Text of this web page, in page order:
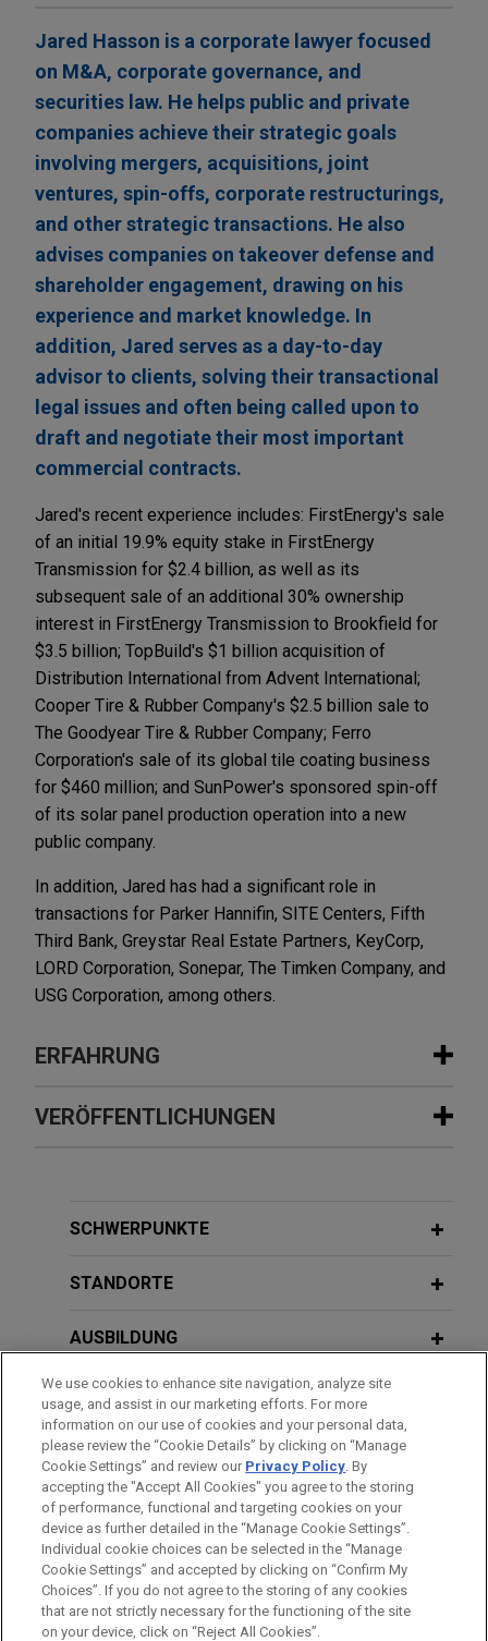
Jared Hasson is a corporate lawyer focused
on M&A, corporate governance, and
securities law. He helps public and private
companies achieve their strategic goals
involving mergers, acquisitions, joint
ventures, spin-offs, corporate restructurings,
and other strategic transactions. He also
advises companies on takeover defense and
shareholder engagement, drawing on his
experience and market knowledge. In
addition, Jared serves as a day-to-day
advisor to clients, solving their transactional
legal issues and often being called upon to
draft and negotiate their most important
commercial contracts.
Jared's recent experience includes: FirstEnergy's sale
of an initial 19.9% equity stake in FirstEnergy
Transmission for $2.4 billion, as well as its
subsequent sale of an additional 30% ownership
interest in FirstEnergy Transmission to Brookfield for
$3.5 billion; TopBuild's $1 billion acquisition of
Distribution International from Advent International;
Cooper Tire & Rubber Company's $2.5 billion sale to
The Goodyear Tire & Rubber Company; Ferro
Corporation's sale of its global tile coating business
for $460 million; and SunPower's sponsored spin-off
of its solar panel production operation into a new
public company.
In addition, Jared has had a significant role in
transactions for Parker Hannifin, SITE Centers, Fifth
Third Bank, Greystar Real Estate Partners, KeyCorp,
LORD Corporation, Sonepar, The Timken Company, and
USG Corporation, among others.
ERFAHRUNG
Erfahrung
acquisition by QXO, Inc. (NYSE: QXO) for
Commercial and Defense Aerospace
Jones Day is advising Parker-Hannifin Corporation
(NYSE: PH), the global leader in motion and control
technologies, in its $2.55 billion acquisition of the
Commercial and Defense Aerospace business of
CIRCOR International, Inc.
GOJO Industries sold to Clorox
Jones Day advised GOJO Industries, the maker of
the iconic PURELL®brand, in its $2.25 billion sale
VERÖFFENTLICHUNGEN
Law: Addressing Payment Reform,
Compliance
SCHWERPUNKTE
STANDORTE
AUSBILDUNG
ZUGELASSEN
AUSZEICHNUNGEN
Bitte beachten Sie vor dem Versenden:
Die Informationen auf unserer Website sind für den allgemeinen
Gebrauch und stellen keine Rechtsberatung dar. Der Versand
IMPRESSUM HAFTUNGSAUSSCHLUSS
KONTAKT
PRIVACY
COPYRIGHT
We use cookies to enhance site navigation, analyze site
usage, and assist in our marketing efforts. For more
information on our use of cookies and your personal data,
please review the “Cookie Details” by clicking on “Manage
Cookie Settings” and review our Privacy Policy. By
accepting the "Accept All Cookies" you agree to the storing
of performance, functional and targeting cookies on your
device as further detailed in the “Manage Cookie Settings”.
Individual cookie choices can be selected in the “Manage
Cookie Settings” and accepted by clicking on “Confirm My
Choices”. If you do not agree to the storing of any cookies
that are not strictly necessary for the functioning of the site
on your device, click on “Reject All Cookies”.